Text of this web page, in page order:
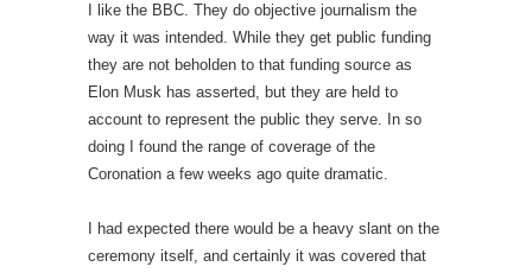
I like the BBC. They do objective journalism the
way it was intended. While they get public funding
they are not beholden to that funding source as
Elon Musk has asserted, but they are held to
account to represent the public they serve. In so
doing I found the range of coverage of the
Coronation a few weeks ago quite dramatic.
I had expected there would be a heavy slant on the
ceremony itself, and certainly it was covered that